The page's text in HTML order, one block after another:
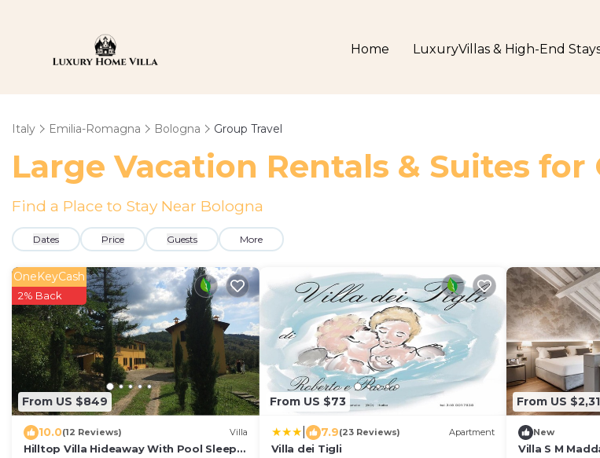
Home LuxuryVillas & High-End
Italy Emilia-Romagna Bologna Group Travel
Large Vacation Rentals & Suites for
Find a Place to Stay Near Bologna
Dates Price Guests More
From US $849
OneKeyCash
2% Back
10.0(12 Reviews) Villa
Hilltop Villa Hideaway With Pool Sleeps
From US $73
7.9(23 Reviews) Apartment
Villa dei Tigli
From US
New
Villa S M